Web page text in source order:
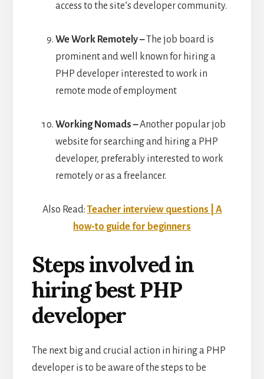
access to the site’s developer community.
We Work Remotely –The job board is
prominent and well known for hiring a
PHP developer interested to work in
remote mode of employment
Working Nomads –Another popular job
website for searching and hiring a PHP
developer, preferably interested to work
remotely or as a freelancer.
Also Read: Teacher interview questions | A
how-to guide for beginners
Steps involved in
hiring best PHP
developer
The next big and crucial action in hiring a PHP
developer is to be aware of the steps to be